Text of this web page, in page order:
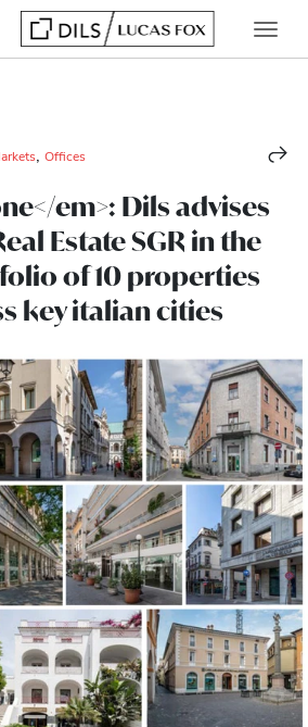
Offices
em>: Dils advises
Estate SGR in the
of 10 properties
key italian cities